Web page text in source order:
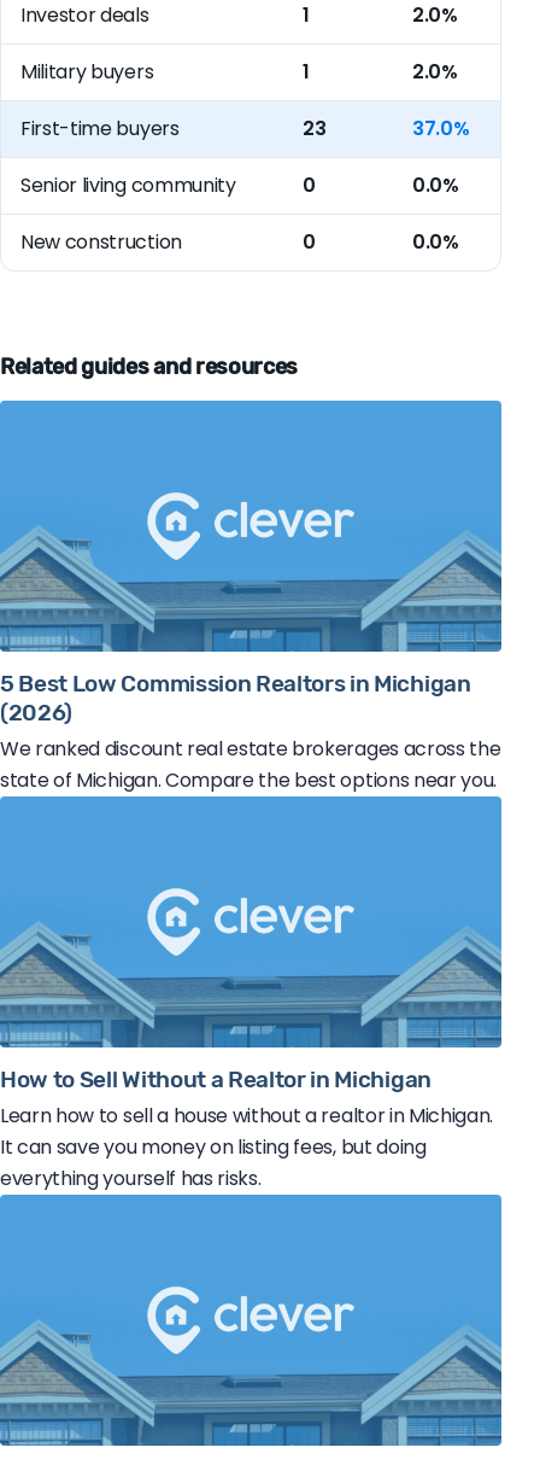
Investor deals 1 2.0%
Military buyers 1 2.0%
First-time buyers 23 37.0%
Senior living community 0 0.0%
New construction 0 0.0%
Related guides and resources
5 Best Low Commission Realtors in Michigan
(2026)
We ranked discount real estate brokerages across the
state of Michigan. Compare the best options near you.
How to Sell Without a Realtor in Michigan
Learn how to sell a house without a realtor in Michigan.
It can save you money on listing fees, but doing
everything yourself has risks.